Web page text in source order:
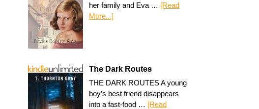
her family and Eva … [Read
More...]
The Dark Routes
THE DARK ROUTES A young
boy’s best friend disappears
into a fast-food … [Read